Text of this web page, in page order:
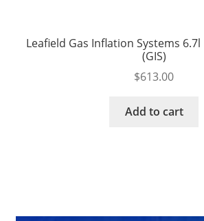
Leafield Gas Inflation Systems
(GIS)
$613.00
Add to cart